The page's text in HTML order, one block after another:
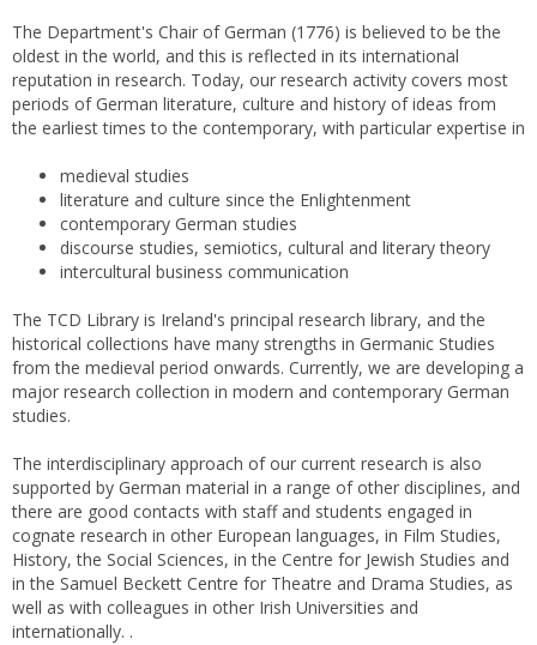
The Department's Chair of German (1776) is believed to be the
oldest in the world, and this is reflected in its international
reputation in research. Today, our research activity covers most
periods of German literature, culture and history of ideas from
the earliest times to the contemporary, with particular expertise in
medieval studies
literature and culture since the Enlightenment
contemporary German studies
discourse studies, semiotics, cultural and literary theory
intercultural business communication
The TCD Library is Ireland's principal research library, and the
historical collections have many strengths in Germanic Studies
from the medieval period onwards. Currently, we are developing a
major research collection in modern and contemporary German
studies.
The interdisciplinary approach of our current research is also
supported by German material in a range of other disciplines, and
there are good contacts with staff and students engaged in
cognate research in other European languages, in Film Studies,
History, the Social Sciences, in the Centre for Jewish Studies and
in the Samuel Beckett Centre for Theatre and Drama Studies, as
well as with colleagues in other Irish Universities and
internationally. .